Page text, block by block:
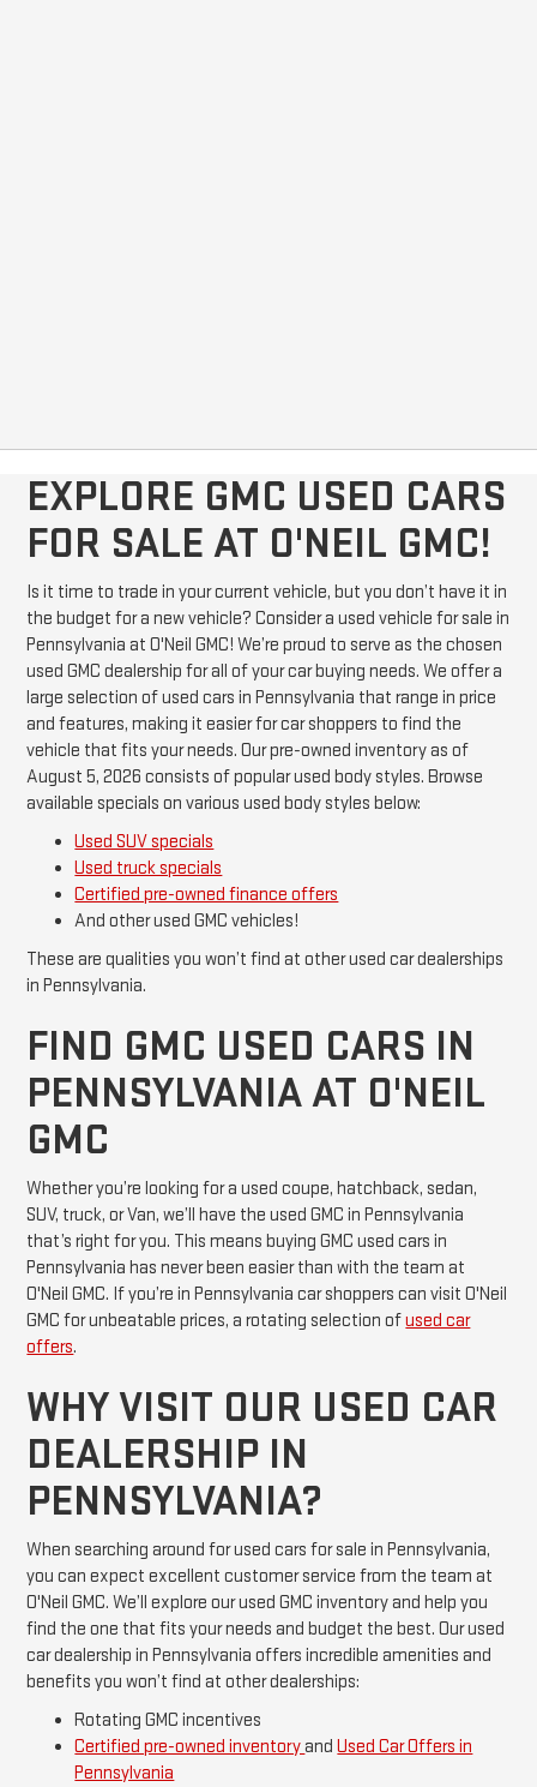
EXPLORE GMC USED CARS
FOR SALE AT O'NEIL GMC!
Is it time to trade in your current vehicle, but you don’t have it in
the budget for a new vehicle? Consider a used vehicle for sale in
Pennsylvania at O'Neil GMC! We’re proud to serve as the chosen
used GMC dealership for all of your car buying needs. We offer a
large selection of used cars in Pennsylvania that range in price
and features, making it easier for car shoppers to find the
vehicle that fits your needs. Our pre-owned inventory as of
August 5, 2026 consists of popular used body styles. Browse
available specials on various used body styles below:
Used SUV specials
Used truck specials
Certified pre-owned finance offers
And other used GMC vehicles!
These are qualities you won’t find at other used car dealerships
in Pennsylvania.
FIND GMC USED CARS IN
PENNSYLVANIA AT O'NEIL
GMC
Whether you’re looking for a used coupe, hatchback, sedan,
SUV, truck, or Van, we’ll have the used GMC in Pennsylvania
that’s right for you. This means buying GMC used cars in
Pennsylvania has never been easier than with the team at
O'Neil GMC. If you’re in Pennsylvania car shoppers can visit O'Neil
GMC for unbeatable prices, a rotating selection ofused car
offers.
WHY VISIT OUR USED CAR
DEALERSHIP IN
PENNSYLVANIA?
When searching around for used cars for sale in Pennsylvania,
you can expect excellent customer service from the team at
O'Neil GMC. We’ll explore our used GMC inventory and help you
find the one that fits your needs and budget the best. Our used
car dealership in Pennsylvania offers incredible amenities and
benefits you won’t find at other dealerships:
Rotating GMC incentives
Certified pre-owned inventoryandUsed Car Offers in
Pennsylvania